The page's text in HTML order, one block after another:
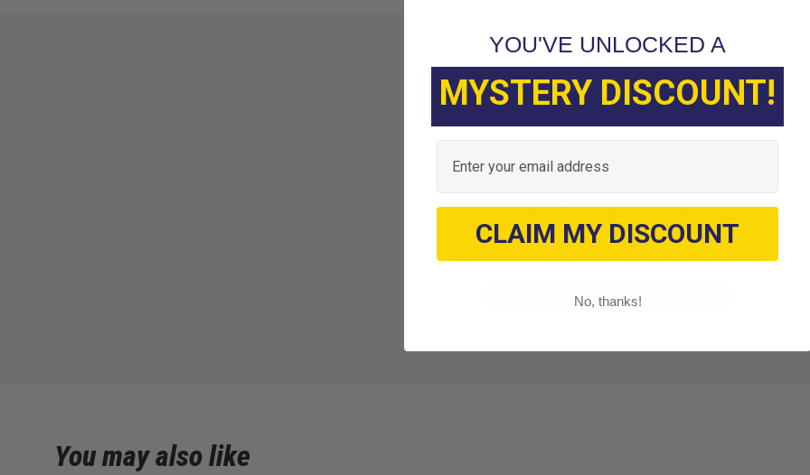
Customer Reviews
We’re looking for stars!
Let us know what you think
Be the first to write a review!
You may also like
YOU'VE UNLOCKED A
MYSTERY DISCOUNT!
Email
CLAIM MY DISCOUNT
No, thanks!